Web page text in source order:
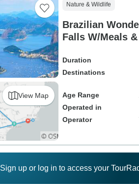
View Map
Nature & Wildlife
Brazilian
Falls W/Meals
Duration
Destinations
Age Range
Operated in
Operator
Sign up or log in to access your